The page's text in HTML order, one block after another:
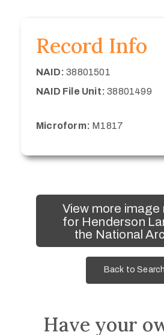
Record Info
NAID: 38801501
NAID File Unit: 38801499
Microform: M1817
View more image
for Henderson
the National
Back to Search
Have your